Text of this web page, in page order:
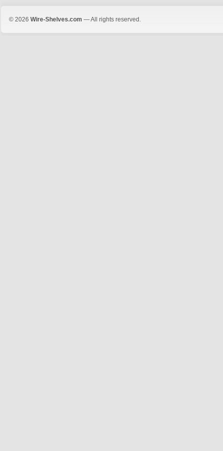
© 2026 Wire-Shelves.com — All rights reserved.